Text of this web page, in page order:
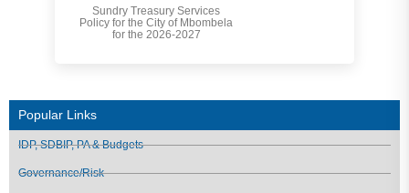
Popular Links
IDP, SDBIP, PA & Budgets
Governance/Risk
Sundry Treasury Services
Policy for the City of Mbombela
for the 2026-2027